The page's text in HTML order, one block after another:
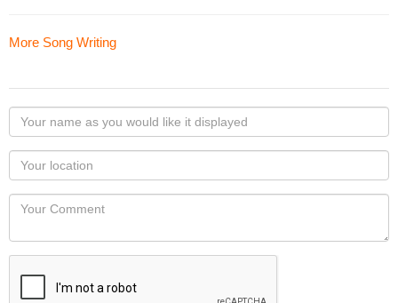
More Song Writing
Your
name
as
you
would
like
displayed
Your
Locaton
Your